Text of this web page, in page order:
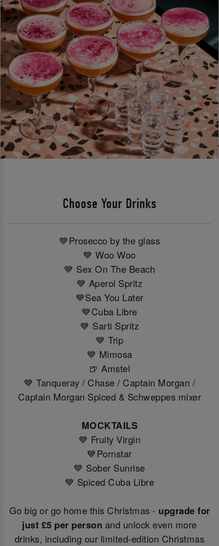
Choose Your Drinks
💙Prosecco by the glass
💙 Woo Woo
💙 Sex On The Beach
💙 Aperol Spritz
💙Sea You Later
💙Cuba Libre
💙 Sarti Spritz
💙 Trip
💙 Mimosa
🍺 Amstel
💙 Tanqueray / Chase / Captain Morgan /
Captain Morgan Spiced & Schweppes mixer
MOCKTAILS
💙 Fruity Virgin
💙Pornstar
💙 Sober Sunrise
💙 Spiced Cuba Libre
Go big or go home this Christmas - upgrade for
just £5 per person and unlock even more
drinks, including our limited-edition Christmas